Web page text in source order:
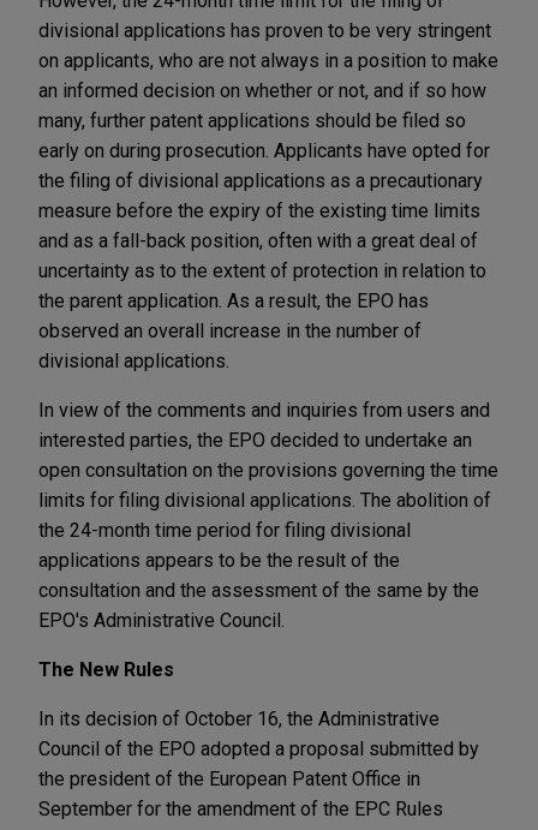
divisional applications has proven to be very stringent
on applicants, who are not always in a position to make
an informed decision on whether or not, and if so how
many, further patent applications should be filed so
early on during prosecution. Applicants have opted for
the filing of divisional applications as a precautionary
measure before the expiry of the existing time limits
and as a fall-back position, often with a great deal of
uncertainty as to the extent of protection in relation to
the parent application. As a result, the EPO has
observed an overall increase in the number of
divisional applications.
In view of the comments and inquiries from users and
interested parties, the EPO decided to undertake an
open consultation on the provisions governing the time
limits for filing divisional applications. The abolition of
the 24-month time period for filing divisional
applications appears to be the result of the
consultation and the assessment of the same by the
EPO's Administrative Council.
The New Rules
In its decision of October 16, the Administrative
Council of the EPO adopted a proposal submitted by
the president of the European Patent Office in
September for the amendment of the EPC Rules